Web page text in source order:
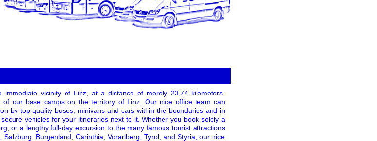
vicinity of Linz, at a distance of merely 23,74 kilometers.
our base camps on the territory of Linz. Our nice office team can
by top-quality buses, minivans and cars within the boundaries and in
vehicles for your itineraries next to it. Whether you book solely a
or a lengthy full-day excursion to the many famous tourist attractions
Salzburg, Burgenland, Carinthia, Vorarlberg, Tyrol, and Styria, our nice